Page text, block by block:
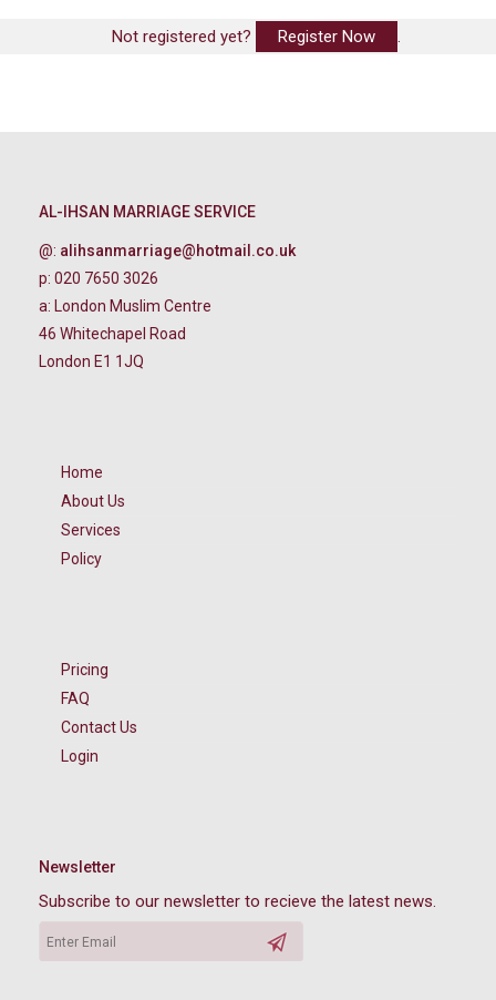
Not registered yet? Register Now .
AL-IHSAN MARRIAGE SERVICE
@: alihsanmarriage@hotmail.co.uk
p: 020 7650 3026
a: London Muslim Centre
46 Whitechapel Road
London E1 1JQ
Home
About Us
Services
Policy
Pricing
FAQ
Contact Us
Login
Newsletter
Subscribe to our newsletter to recieve the latest news.